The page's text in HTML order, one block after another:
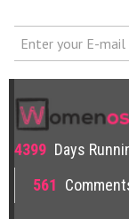
4399 Days
561